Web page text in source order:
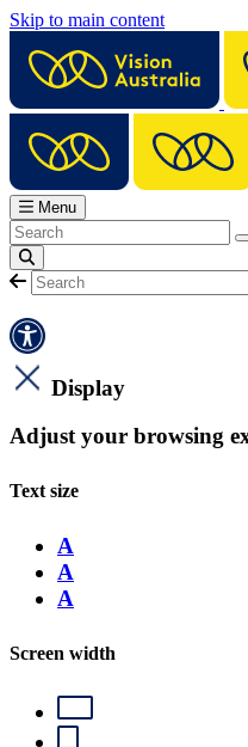
Skip to main content
Menu
Display
Adjust your browsing
Text size
A
A
A
Screen width